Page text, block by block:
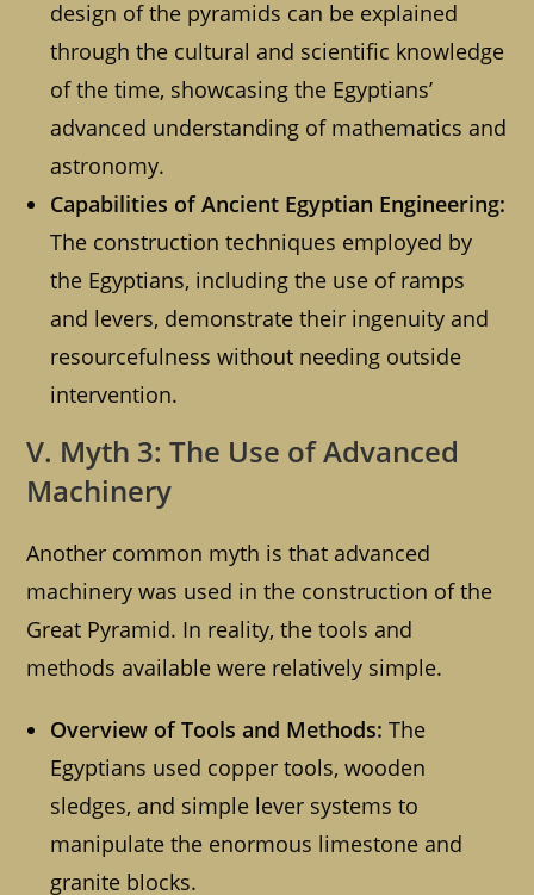
design of the pyramids can be explained
through the cultural and scientific knowledge
of the time, showcasing the Egyptians’
advanced understanding of mathematics and
astronomy.
Capabilities of Ancient Egyptian Engineering:
The construction techniques employed by
the Egyptians, including the use of ramps
and levers, demonstrate their ingenuity and
resourcefulness without needing outside
intervention.
V. Myth 3: The Use of Advanced
Machinery
Another common myth is that advanced
machinery was used in the construction of the
Great Pyramid. In reality, the tools and
methods available were relatively simple.
Overview of Tools and Methods: The
Egyptians used copper tools, wooden
sledges, and simple lever systems to
manipulate the enormous limestone and
granite blocks.